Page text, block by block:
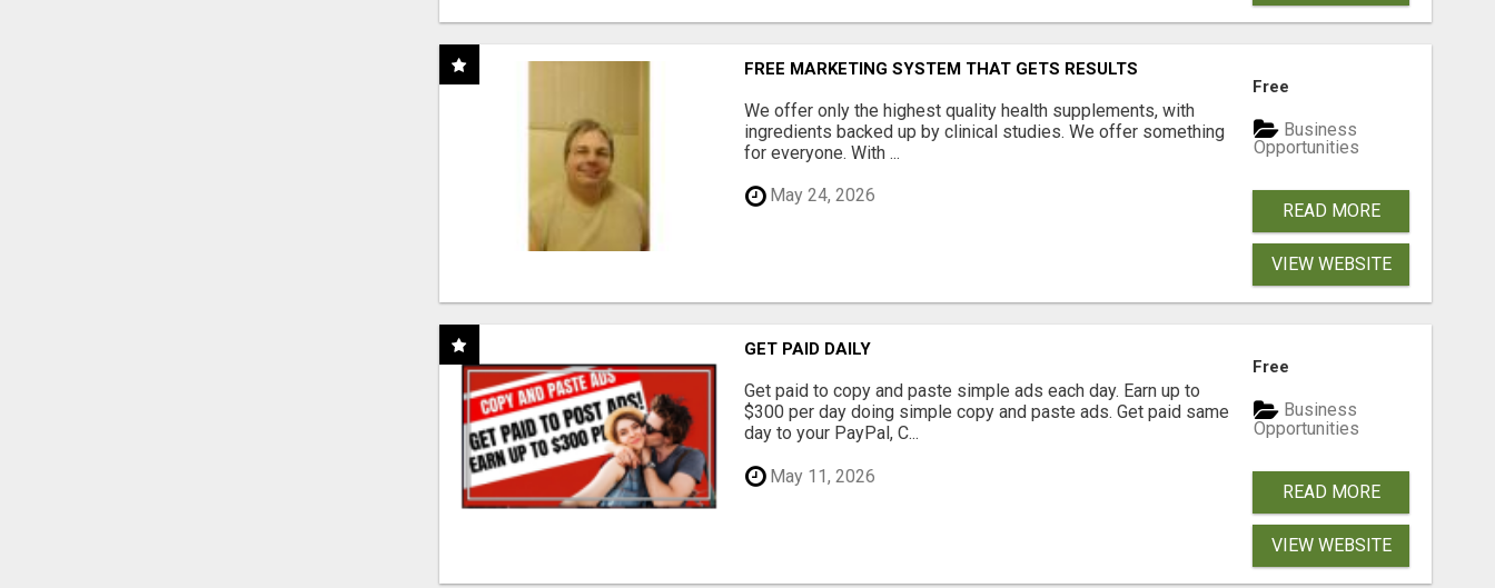
FREE MARKETING SYSTEM THAT GETS RESULTS
We offer only the highest quality health supplements, with
ingredients backed up by clinical studies. We offer something
for everyone. With ...
May 24, 2026
Free
Business
Opportunities
READ MORE
VIEW WEBSITE
GET PAID DAILY
Get paid to copy and paste simple ads each day. Earn up to
$300 per day doing simple copy and paste ads. Get paid same
day to your PayPal, C...
May 11, 2026
Free
Business
Opportunities
READ MORE
VIEW WEBSITE